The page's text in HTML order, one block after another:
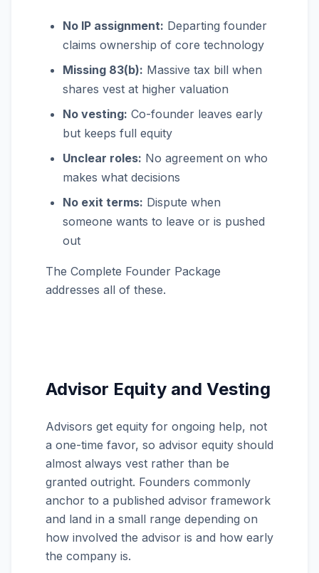
No IP assignment: Departing founder
claims ownership of core technology
Missing 83(b): Massive tax bill when
shares vest at higher valuation
No vesting: Co-founder leaves early
but keeps full equity
Unclear roles: No agreement on who
makes what decisions
No exit terms: Dispute when
someone wants to leave or is pushed
out
The Complete Founder Package
addresses all of these.
Advisor Equity and Vesting
Advisors get equity for ongoing help, not
a one-time favor, so advisor equity should
almost always vest rather than be
granted outright. Founders commonly
anchor to a published advisor framework
and land in a small range depending on
how involved the advisor is and how early
the company is.